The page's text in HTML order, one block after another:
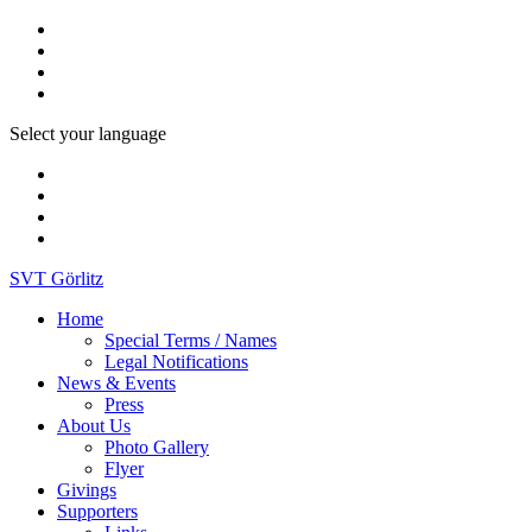
Select your language
SVT Görlitz
Home
Special Terms / Names
Legal Notifications
News & Events
Press
About Us
Photo Gallery
Flyer
Givings
Supporters